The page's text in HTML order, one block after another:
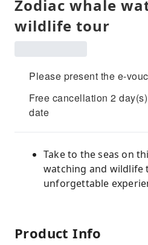
Zodiac whale
wildlife tour
Please present the e-
Free cancellation 2
date
Take to the seas on
watching and wildlife
unforgettable
Product Info